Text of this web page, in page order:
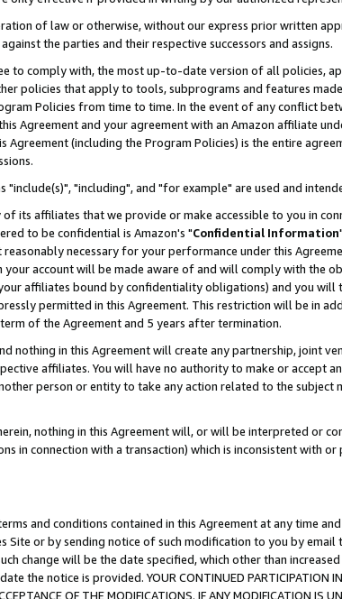
of law or otherwise, without our express prior written
the parties and their respective successors and assigns.
to comply with, the most up-to-date version of all policies,
policies that apply to tools, subprograms and features
Policies from time to time. In the event of any conflict
Agreement and your agreement with an Amazon affiliate
Agreement (including the Program Policies) is the entire
"include(s)", "including", and "for example" are used and
its affiliates that we provide or make accessible to you in
to be confidential is Amazon's "Confidential Information
necessary for your performance under this
account will be made aware of and will comply with the
affiliates bound by confidentiality obligations) and you
permitted in this Agreement. This restriction will be in
of the Agreement and 5 years after termination.
nothing in this Agreement will create any partnership, joint
affiliates. You will have no authority to make or accept
person or entity to take any action related to the
nothing in this Agreement will, or will be interpreted or
in connection with a transaction) which is inconsistent with
and conditions contained in this Agreement at any time
Site or by sending notice of such modification to you by
change will be the date specified, which other than
the notice is provided. YOUR CONTINUED PARTICIPATION IN
OF THE MODIFICATIONS. IF ANY MODIFICATION IS